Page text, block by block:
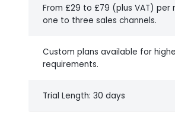
From £29 to £79 (plus VAT) per
one to three sales channels.
Custom plans available for
requirements.
Trial Length: 30 days